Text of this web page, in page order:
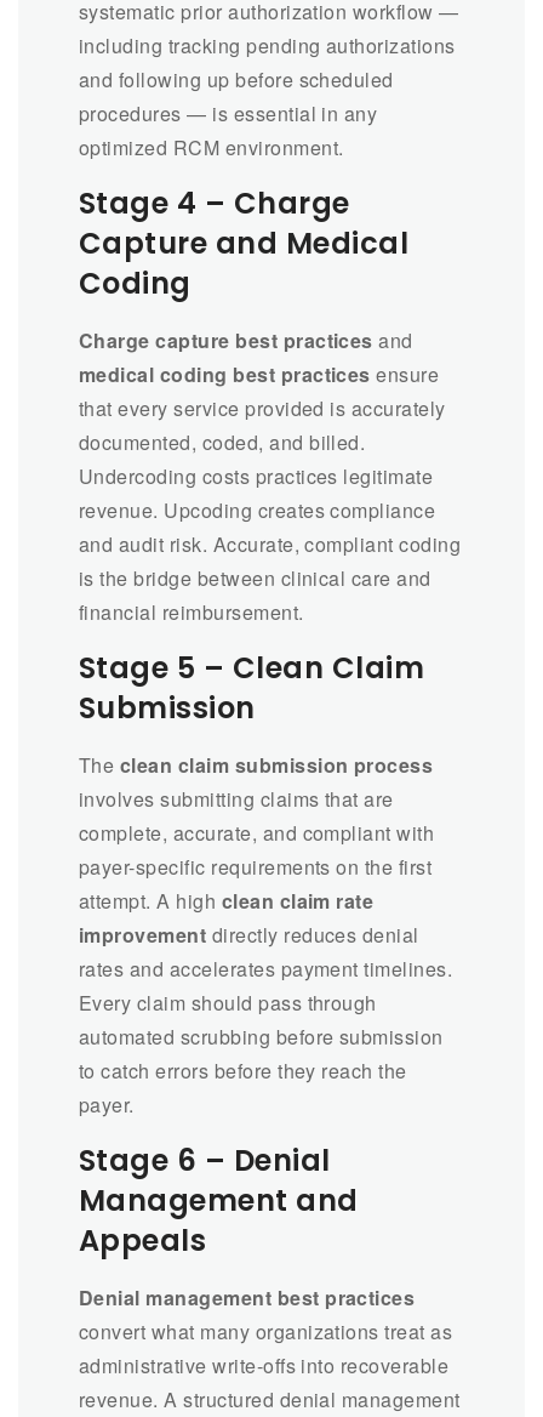
systematic prior authorization workflow —
including tracking pending authorizations
and following up before scheduled
procedures — is essential in any
optimized RCM environment.
Stage 4 – Charge
Capture and Medical
Coding
Charge capture best practices and
medical coding best practices ensure
that every service provided is accurately
documented, coded, and billed.
Undercoding costs practices legitimate
revenue. Upcoding creates compliance
and audit risk. Accurate, compliant coding
is the bridge between clinical care and
financial reimbursement.
Stage 5 – Clean Claim
Submission
The clean claim submission process
involves submitting claims that are
complete, accurate, and compliant with
payer-specific requirements on the first
attempt. A high clean claim rate
improvement directly reduces denial
rates and accelerates payment timelines.
Every claim should pass through
automated scrubbing before submission
to catch errors before they reach the
payer.
Stage 6 – Denial
Management and
Appeals
Denial management best practices
convert what many organizations treat as
administrative write-offs into recoverable
revenue. A structured denial management